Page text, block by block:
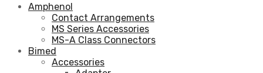
Amphenol
Contact Arrangements
MS Series Accessories
MS-A Class Connectors
Bimed
Accessories